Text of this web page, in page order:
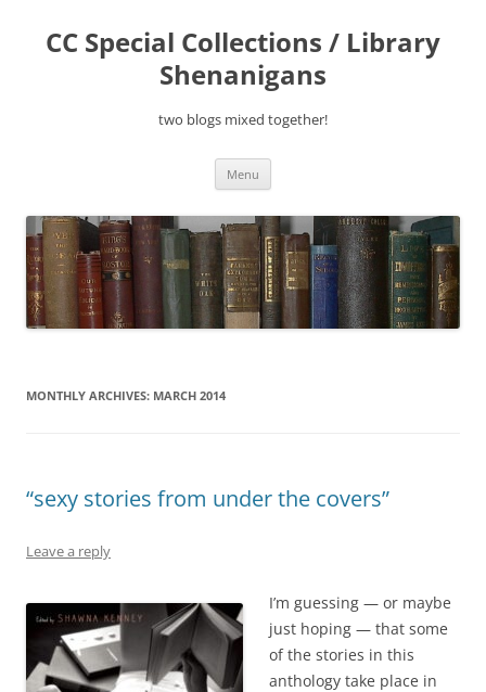
content
CC Special Collections / Library
Shenanigans
two blogs mixed together!
Menu
MONTHLY ARCHIVES: MARCH 2014
“sexy stories from under the covers”
Leave a reply
I’m guessing — or maybe
just hoping — that some
of the stories in this
anthology take place in